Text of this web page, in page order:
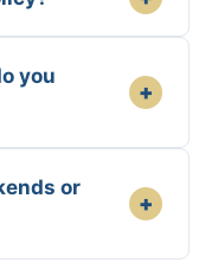
you
+
or
+